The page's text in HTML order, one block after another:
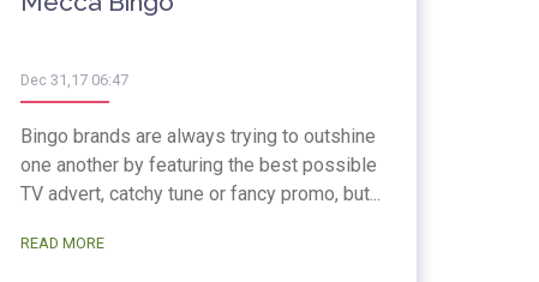
Dec 31,17 06:47
Bingo brands are always trying to outshine
one another by featuring the best possible
TV advert, catchy tune or fancy promo, but...
READ MORE